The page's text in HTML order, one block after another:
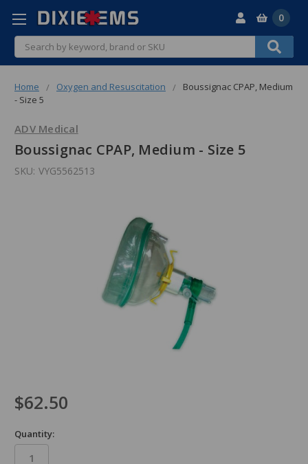
Search
0
Home Oxygen and Resuscitation
Boussignac CPAP, Medium
- Size 5
ADV Medical
Boussignac CPAP, Medium - Size 5
SKU: VYG5562513
$62.50
Quantity: